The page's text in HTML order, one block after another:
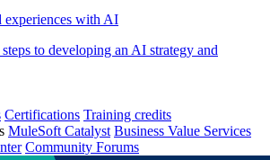
experiences with AI
to developing an AI strategy and
Certifications Training credits
MuleSoft Catalyst Business Value Services
Community Forums